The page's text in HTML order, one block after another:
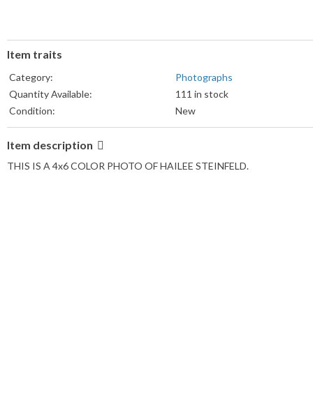
Item traits
Category:
Photographs
Quantity Available:
111 in stock
Condition:
New
Item description
THIS IS A 4x6 COLOR PHOTO OF HAILEE STEINFELD.